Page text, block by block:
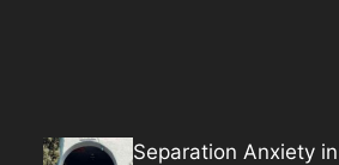
Separation Anxiety in